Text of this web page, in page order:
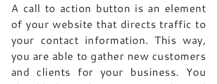
A call to action button is an element
of your website that directs traffic to
your contact information. This way,
you are able to gather new customers
and clients for your business. You